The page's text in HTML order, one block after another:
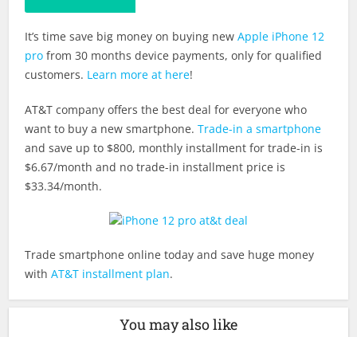
It’s time save big money on buying newApple iPhone 12
pro from 30 months device payments, only for qualified
customers. Learn more at here!
AT&T company offers the best deal for everyone who
want to buy a new smartphone.Trade-in a smartphone
and save up to $800, monthly installment for trade-in is
$6.67/month and no trade-in installment price is
$33.34/month.
Trade smartphone online today and save huge money
withAT&T installment plan.
You may also like